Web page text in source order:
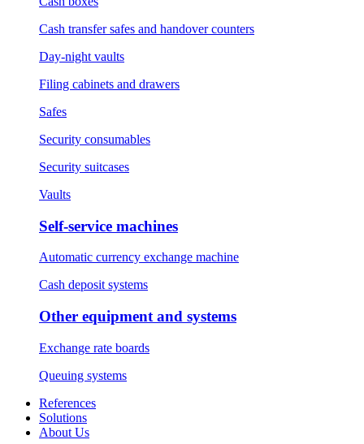
Cash transfer safes and handover counters
Day-night vaults
Filing cabinets and drawers
Safes
Security consumables
Security suitcases
Vaults
Self-service machines
Automatic currency exchange machine
Cash deposit systems
Other equipment and systems
Exchange rate boards
Queuing systems
References
Solutions
About Us